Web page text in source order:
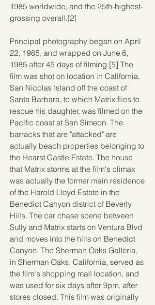
1985 worldwide, and the 25th-highest-
grossing overall.[2]
Principal photography began on April
22, 1985, and wrapped on June 6,
1985 after 45 days of filming.[5] The
film was shot on location in California.
San Nicolas Island off the coast of
Santa Barbara, to which Matrix flies to
rescue his daughter, was filmed on the
Pacific coast at San Simeon. The
barracks that are "attacked" are
actually beach properties belonging to
the Hearst Castle Estate. The house
that Matrix storms at the film's climax
was actually the former main residence
of the Harold Lloyd Estate in the
Benedict Canyon district of Beverly
Hills. The car chase scene between
Sully and Matrix starts on Ventura Blvd
and moves into the hills on Benedict
Canyon. The Sherman Oaks Galleria,
in Sherman Oaks, California, served as
the film's shopping mall location, and
was used for six days after 9pm, after
stores closed. This film was originally